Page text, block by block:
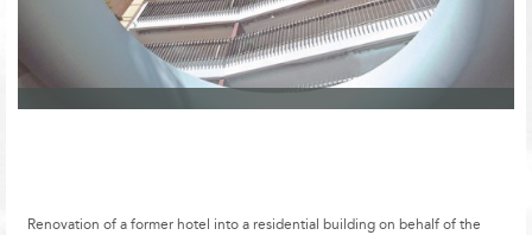
Renovation of a former hotel into a residential building on behalf of the